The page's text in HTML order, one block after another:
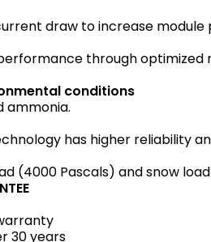
draw to increase
through
conditions
ammonia.
has higher reliability
(4000 Pascals) and snow
30 years